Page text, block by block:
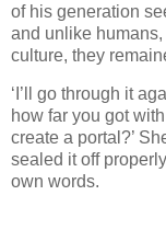
of his generation
and unlike humans,
culture, they
‘I’ll go through it
how far you got
create a portal?’
sealed it off
own words.